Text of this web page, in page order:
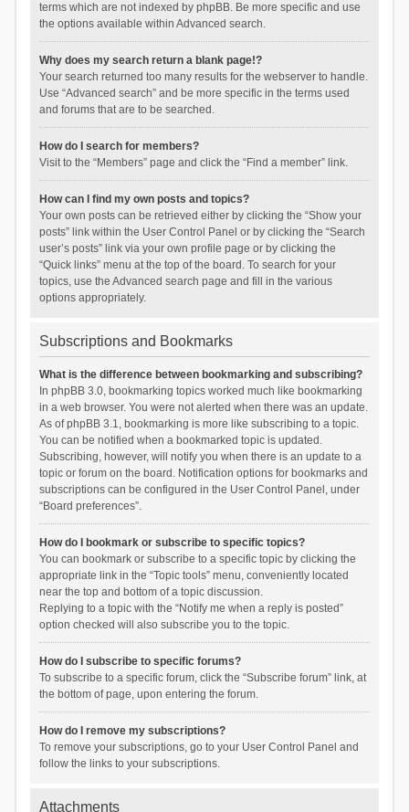
terms which are not indexed by phpBB. Be more specific and use
the options available within Advanced search.
Why does my search return a blank page!?
Your search returned too many results for the webserver to handle.
Use “Advanced search” and be more specific in the terms used
and forums that are to be searched.
How do I search for members?
Visit to the “Members” page and click the “Find a member” link.
How can I find my own posts and topics?
Your own posts can be retrieved either by clicking the “Show your
posts” link within the User Control Panel or by clicking the “Search
user’s posts” link via your own profile page or by clicking the
“Quick links” menu at the top of the board. To search for your
topics, use the Advanced search page and fill in the various
options appropriately.
Subscriptions and Bookmarks
What is the difference between bookmarking and subscribing?
In phpBB 3.0, bookmarking topics worked much like bookmarking
in a web browser. You were not alerted when there was an update.
As of phpBB 3.1, bookmarking is more like subscribing to a topic.
You can be notified when a bookmarked topic is updated.
Subscribing, however, will notify you when there is an update to a
topic or forum on the board. Notification options for bookmarks and
subscriptions can be configured in the User Control Panel, under
“Board preferences”.
How do I bookmark or subscribe to specific topics?
You can bookmark or subscribe to a specific topic by clicking the
appropriate link in the “Topic tools” menu, conveniently located
near the top and bottom of a topic discussion.
Replying to a topic with the “Notify me when a reply is posted”
option checked will also subscribe you to the topic.
How do I subscribe to specific forums?
To subscribe to a specific forum, click the “Subscribe forum” link, at
the bottom of page, upon entering the forum.
How do I remove my subscriptions?
To remove your subscriptions, go to your User Control Panel and
follow the links to your subscriptions.
Attachments